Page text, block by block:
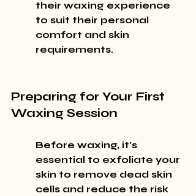
their waxing experience
to suit their personal
comfort and skin
requirements.
Preparing for Your First
Waxing Session
Before waxing, it's
essential to exfoliate your
skin to remove dead skin
cells and reduce the risk